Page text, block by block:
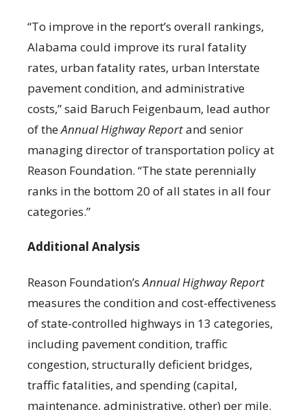
“To improve in the report’s overall rankings,
Alabama could improve its rural fatality
rates, urban fatality rates, urban Interstate
pavement condition, and administrative
costs,” said Baruch Feigenbaum, lead author
of theAnnual Highway Reportand senior
managing director of transportation policy at
Reason Foundation. “The state perennially
ranks in the bottom 20 of all states in all four
categories.”
Additional Analysis
Reason Foundation’sAnnual Highway Report
measures the condition and cost-effectiveness
of state-controlled highways in 13 categories,
including pavement condition, traffic
congestion, structurally deficient bridges,
traffic fatalities, and spending (capital,
maintenance, administrative, other) per mile.